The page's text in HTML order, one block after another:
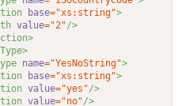
base="xs:string">
value="2"/>
name="YesNoString">
base="xs:string">
value="yes"/>
value="no"/>